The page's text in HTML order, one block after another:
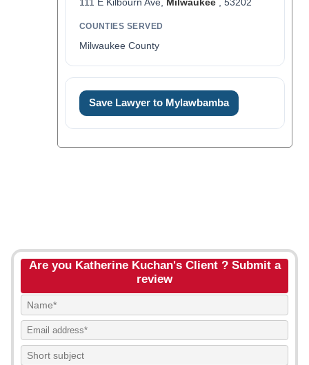
COUNTIES SERVED
Milwaukee County
Save Lawyer to Mylawbamba
Are you Katherine Kuchan's Client ? Submit a
review